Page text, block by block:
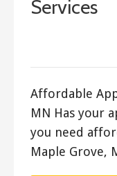
Services
Affordable
MN Has your
you need
Maple Grove,